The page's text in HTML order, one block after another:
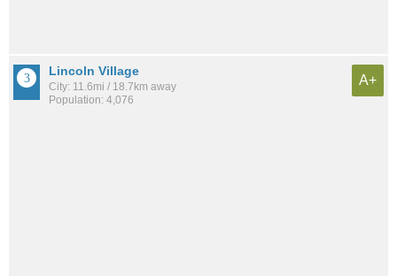
Lincoln Village
City: 11.6mi / 18.7km away
Population: 4,076
A+